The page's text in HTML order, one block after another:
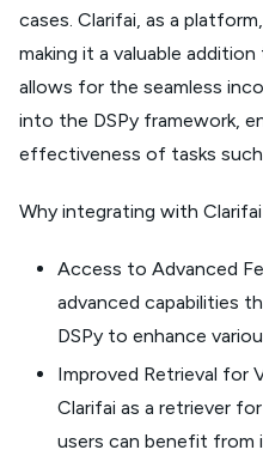
cases. Clarifai, as a
making it a valuable
allows for the seamless
into the DSPy framework,
effectiveness of tasks
Why integrating with
Access to Advanced
advanced capabilities
DSPy to enhance
Improved Retrieval for
Clarifai as a retriever
users can benefit from